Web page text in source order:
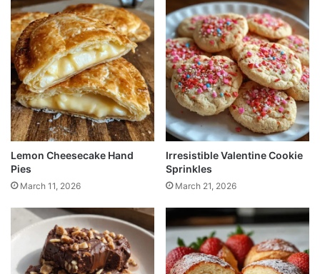
Lemon Cheesecake Hand
Pies
March 11, 2026
Irresistible Valentine Cookie
Sprinkles
March 21, 2026